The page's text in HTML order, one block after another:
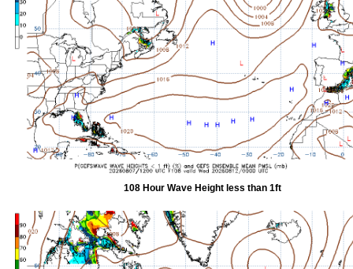
108 Hour Wave Height less than 1ft